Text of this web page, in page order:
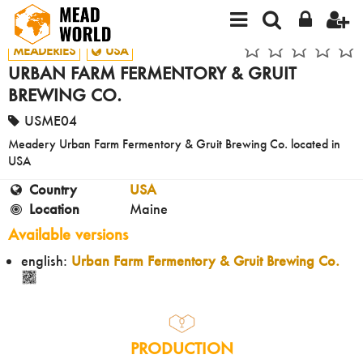
MEADERIES USA
URBAN FARM FERMENTORY & GRUIT
BREWING CO.
USME04
Meadery Urban Farm Fermentory & Gruit Brewing Co. located in
USA
Country
USA
Location
Maine
Available versions
english: Urban Farm Fermentory & Gruit Brewing Co.
PRODUCTION